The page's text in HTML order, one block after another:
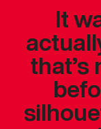
It
that’s